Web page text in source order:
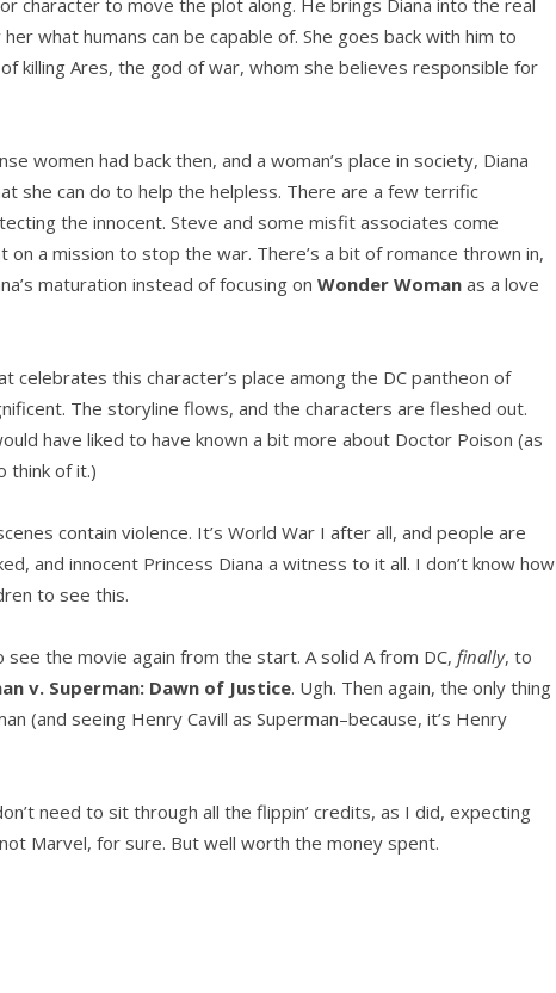
what humans can be capable of. She goes back with him to
killing Ares, the god of war, whom she believes responsible for
women had back then, and a woman’s place in society, Diana
she can do to help the helpless. There are a few terrific
the innocent. Steve and some misfit associates come
a mission to stop the war. There’s a bit of romance thrown in,
maturation instead of focusing on Wonder Woman as a love
celebrates this character’s place among the DC pantheon of
The storyline flows, and the characters are fleshed out.
have liked to have known a bit more about Doctor Poison (as
think of it.)
contain violence. It’s World War I after all, and people are
and innocent Princess Diana a witness to it all. I don’t know how
to see this.
the movie again from the start. A solid A from DC, finally, to
v. Superman: Dawn of Justice. Ugh. Then again, the only thing
(and seeing Henry Cavill as Superman–because, it’s Henry
need to sit through all the flippin’ credits, as I did, expecting
Marvel, for sure. But well worth the money spent.